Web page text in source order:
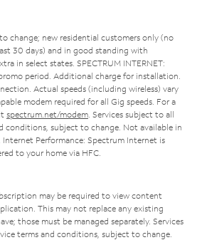
change; new residential customers only (no
30 days) and in good standing with
in select states. SPECTRUM INTERNET:
period. Additional charge for installation.
Actual speeds (including wireless) vary
modem required for all Gig speeds. For a
spectrum.net/modem . Services subject to all
conditions, subject to change. Not available in
Internet Performance: Spectrum Internet is
to your home via HFC.
may be required to view content
This may not replace any existing
those must be managed separately. Services
terms and conditions, subject to change.